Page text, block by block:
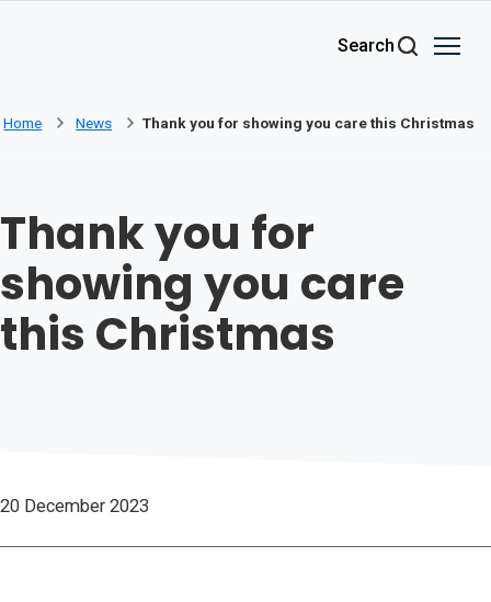
Search
Home News Thank you for showing you care this Christmas
Thank you for
showing you care
this Christmas
20 December 2023